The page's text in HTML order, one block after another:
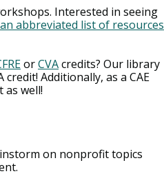
Interested in seeing
abbreviated list of resources
or CVA credits? Our library
Additionally, as a CAE
as well!
on nonprofit topics